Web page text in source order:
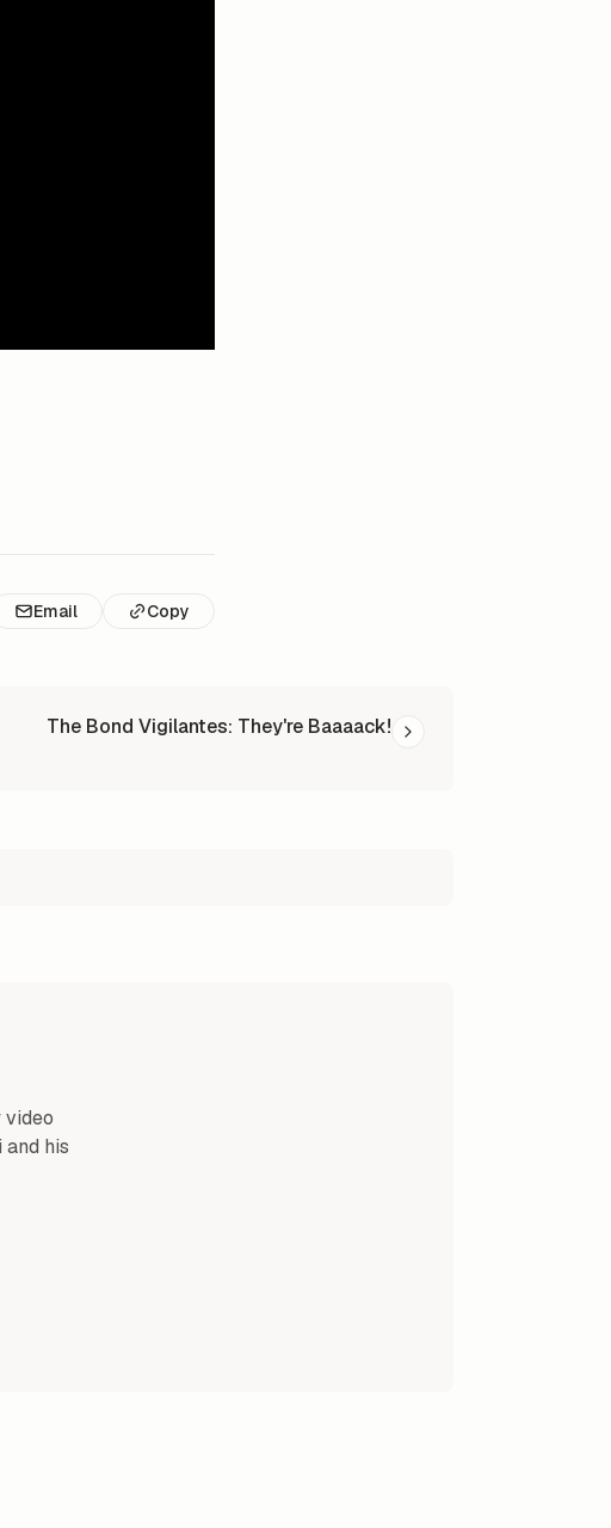
Email Copy
The Bond Vigilantes: They're Baaaack!
video
and his